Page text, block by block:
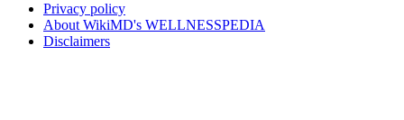
Privacy policy
About WikiMD's WELLNESSPEDIA
Disclaimers